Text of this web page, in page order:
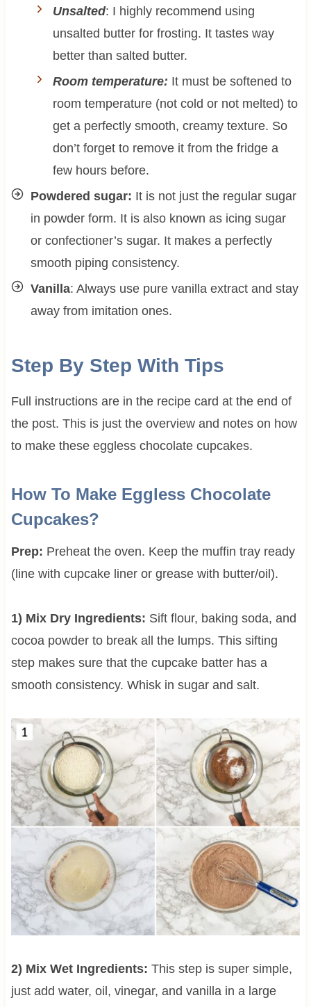
Unsalted: I highly recommend using
unsalted butter for frosting. It tastes way
better than salted butter.
Room temperature: It must be softened to
room temperature (not cold or not melted) to
get a perfectly smooth, creamy texture. So
don’t forget to remove it from the fridge a
few hours before.
Powdered sugar: It is not just the regular sugar
in powder form. It is also known as icing sugar
or confectioner’s sugar. It makes a perfectly
smooth piping consistency.
Vanilla: Always use pure vanilla extract and stay
away from imitation ones.
Step By Step With Tips
Full instructions are in the recipe card at the end of
the post. This is just the overview and notes on how
to make these eggless chocolate cupcakes.
How To Make Eggless Chocolate
Cupcakes?
Prep: Preheat the oven. Keep the muffin tray ready
(line with cupcake liner or grease with butter/oil).
1) Mix Dry Ingredients: Sift flour, baking soda, and
cocoa powder to break all the lumps. This sifting
step makes sure that the cupcake batter has a
smooth consistency. Whisk in sugar and salt.
2) Mix Wet Ingredients: This step is super simple,
just add water, oil, vinegar, and vanilla in a large